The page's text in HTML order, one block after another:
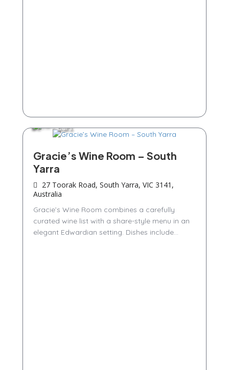
Bars
Gracie’s Wine Room – South
Yarra
27 Toorak Road, South Yarra, VIC 3141,
Australia
Gracie’s Wine Room combines a carefully
curated wine list with a share-style menu in an
elegant Edwardian setting. Dishes include...